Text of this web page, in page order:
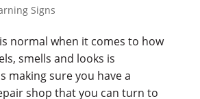
Signs
normal when it comes to how
smells and looks is
making sure you have a
shop that you can turn to